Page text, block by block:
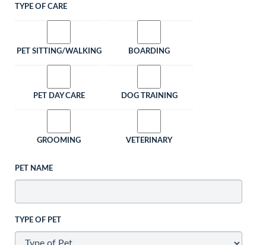
TYPE OF CARE
PET SITTING/WALKING BOARDING
PET DAY CARE DOG TRAINING
GROOMING VETERINARY
PET NAME
TYPE OF PET